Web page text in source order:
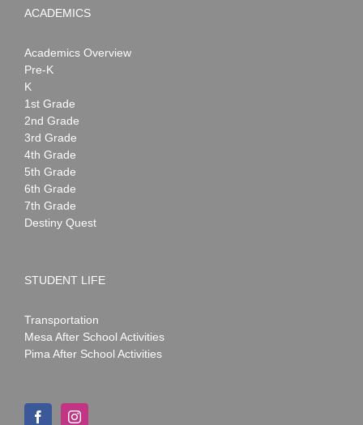
ACADEMICS
Academics Overview
Pre-K
K
1st Grade
2nd Grade
3rd Grade
4th Grade
5th Grade
6th Grade
7th Grade
Destiny Quest
STUDENT LIFE
Transportation
Mesa After School Activities
Pima After School Activities